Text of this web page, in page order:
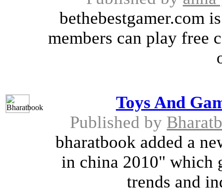
bethebestgamer.com
members can play free
Toys And
Published by
bharatbook added a
in china 2010" which
trends and